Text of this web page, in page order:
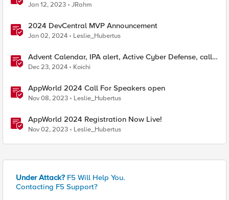
Jan 12, 2023 JRahm
2024 DevCentral MVP Announcement
Jan 02, 2024 Leslie_Hubertus
Advent Calendar, IPA alert, Active Cyber Defense, call
ChatGPT
Dec 23, 2024 Koichi
AppWorld 2024 Call For Speakers open
Nov 08, 2023 Leslie_Hubertus
AppWorld 2024 Registration Now Live!
Nov 02, 2023 Leslie_Hubertus
Under Attack? F5 Will Help You.
Contacting F5 Support?